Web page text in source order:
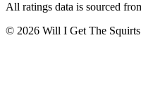
All ratings data is sourced
© 2026 Will I Get The